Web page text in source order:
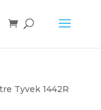
Tyvek 1442R